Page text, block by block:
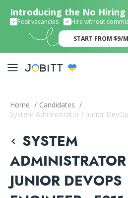
Introducing the No Hiring
Post vacancies Hire without
START FROM $9/
Home / Candidates /
System Administrator / Junior
SYSTEM
JUNIOR DEVOPS